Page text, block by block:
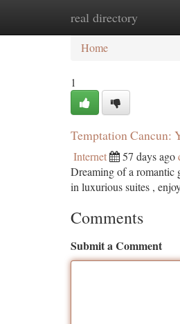
real directory
Home
Home
1
Temptation Cancun:
Internet 57 days ago
Dreaming of a romantic
in luxurious suites ,
Comments
Submit a Comment